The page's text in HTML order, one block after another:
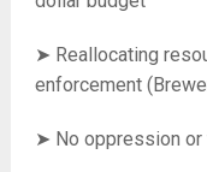
➤ Reallocating
enforcement
➤ No oppression